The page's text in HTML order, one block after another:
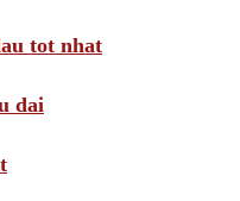
tot nhat
dai